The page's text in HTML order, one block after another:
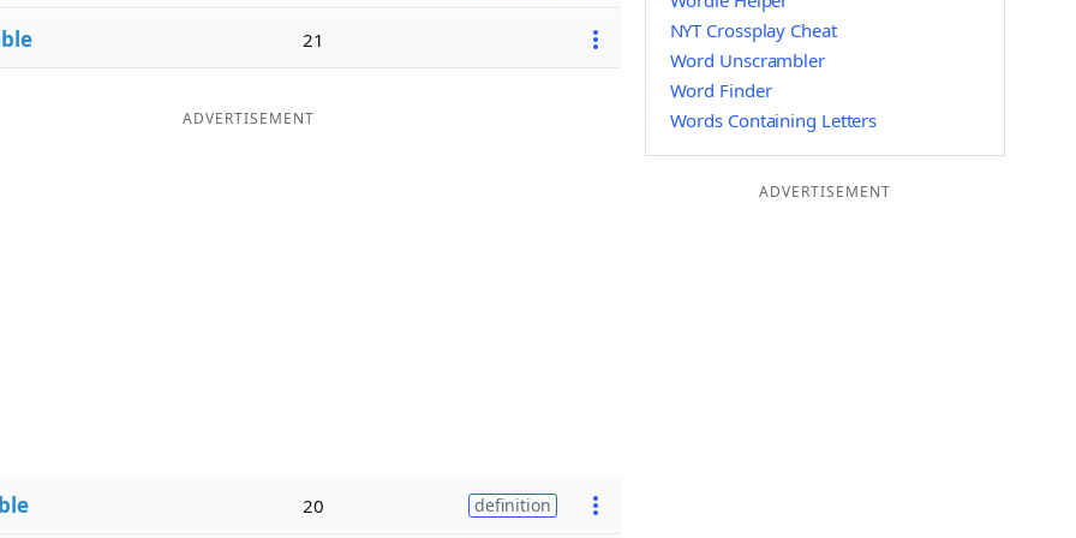
21
ADVERTISEMENT
20 definition
NYT Crossplay Cheat
Word Unscrambler
Word Finder
Words Containing Letters
ADVERTISEMENT